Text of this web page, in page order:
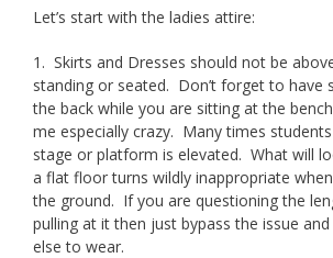
Let’s start with the ladies attire:
1. Skirts and Dresses should not be
standing or seated. Don’t forget to have
the back while you are sitting at the
me especially crazy. Many times
stage or platform is elevated. What will
a flat floor turns wildly inappropriate
the ground. If you are questioning the
pulling at it then just bypass the issue
else to wear.